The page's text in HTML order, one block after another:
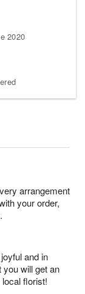
2020
arrangement
your order,
and in
will get an
florist!